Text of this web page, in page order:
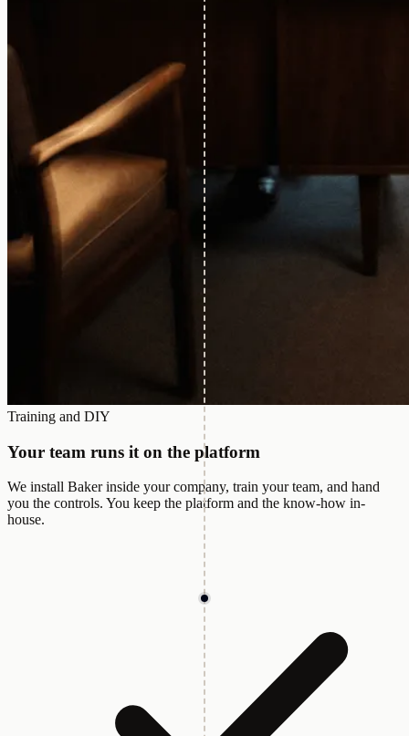
Training and DIY
Your team runs it on the platform
We install Baker inside your company, train your team, and hand
you the controls. You keep the platform and the know-how in-
house.